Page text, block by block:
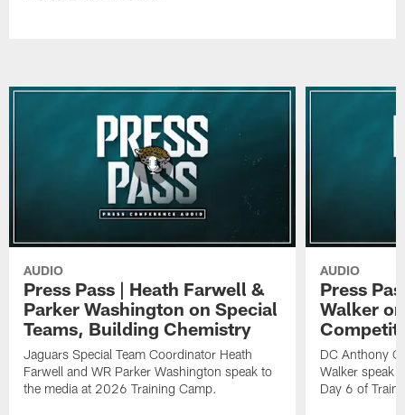
AUDIO
Press Pass | Heath Farwell &
Parker Washington on Special
Teams, Building Chemistry
Jaguars Special Team Coordinator Heath
Farwell and WR Parker Washington speak to
the media at 2026 Training Camp.
AUDIO
Press
Walker
DC Anthony
Walker speak
Day 6 of